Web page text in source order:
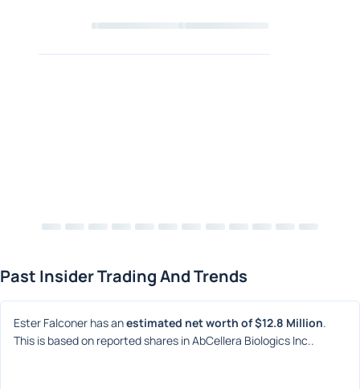
Loading chart
Past Insider Trading And Trends
Ester Falconer has an estimated net worth of $12.8 Million.
This is based on reported shares in AbCellera Biologics Inc..